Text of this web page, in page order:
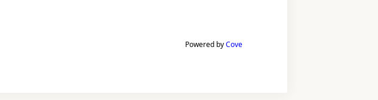
Powered byCove